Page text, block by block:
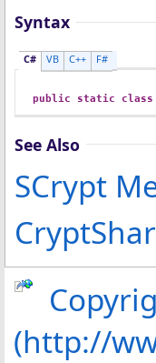
Syntax
C# VB C++ F#
public static class
See Also
SCrypt
(http://